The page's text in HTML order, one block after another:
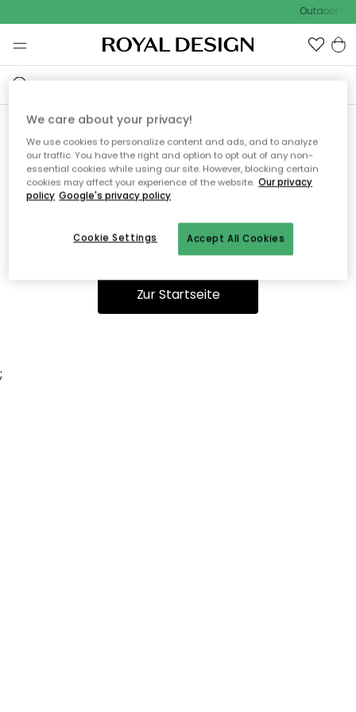
Outdoor
Ooops, die Seite wurde nicht
gefunden.
Du kannst auf unserer Startseiteweiter navigieren.
Zur Startseite
;
We care about your privacy!
We use cookies to personalize content and ads, and to analyze
our traffic. You have the right and option to opt out of any non-
essential cookies while using our site. However, blocking certain
cookies may affect your experience of the website. Our privacy
policy Google's privacy policy
Accept All Cookies
Cookie Settings